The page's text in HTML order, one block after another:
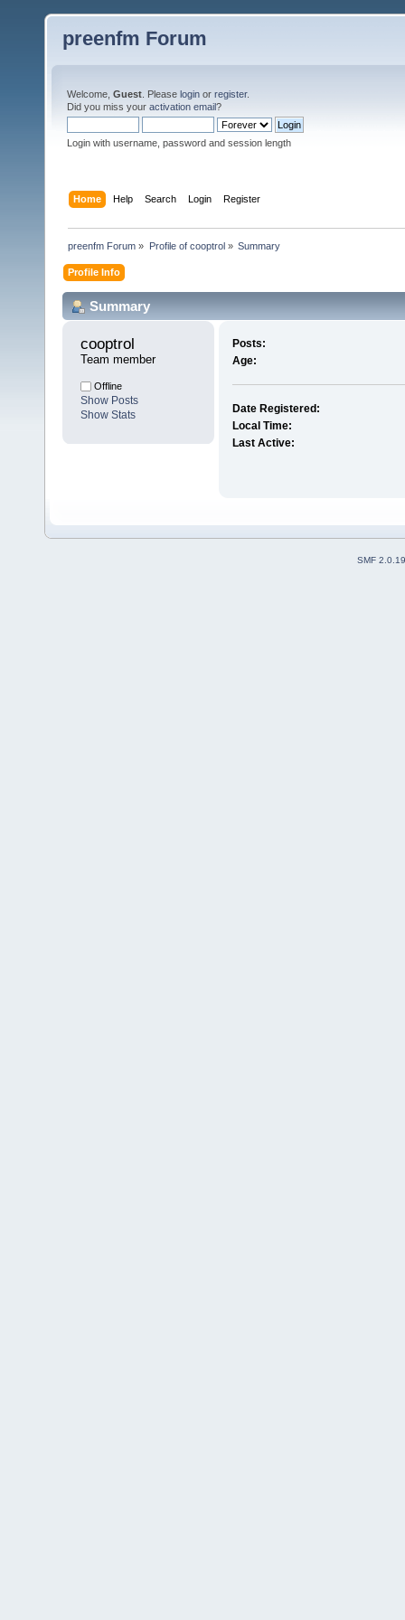
preenfm Forum
Welcome, Guest . Please login or register.
Did you miss your activation email?
Login with username, password and session length
Home Help Search Login Register
preenfm Forum » Profile of cooptrol» Summary
Profile Info
Summary
cooptrol
Team member
Offline
Show Posts
Show Stats
Posts:
Age:
Date Registered:
Local Time:
Last Active:
SMF 2.0.19